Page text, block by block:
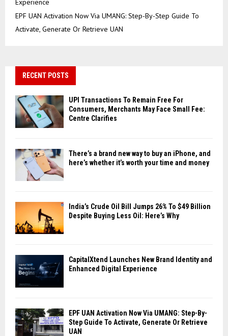
Experience
EPF UAN Activation Now Via UMANG: Step-By-Step Guide To
Activate, Generate Or Retrieve UAN
RECENT POSTS
UPI Transactions To Remain Free For
Consumers, Merchants May Face Small Fee:
Centre Clarifies
There’s a brand new way to buy an iPhone, and
here’s whether it’s worth your time and money
India’s Crude Oil Bill Jumps 26% To $49 Billion
Despite Buying Less Oil: Here’s Why
CapitalXtend Launches New Brand Identity and
Enhanced Digital Experience
EPF UAN Activation Now Via UMANG: Step-By-
Step Guide To Activate, Generate Or Retrieve
UAN